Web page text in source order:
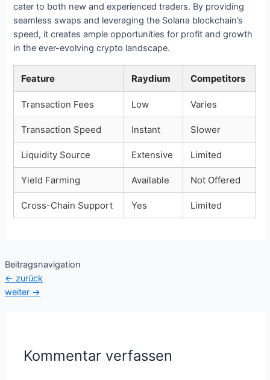
cater to both new and experienced traders. By providing
seamless swaps and leveraging the Solana blockchain’s
speed, it creates ample opportunities for profit and growth
in the ever-evolving crypto landscape.
Feature Raydium Competitors
Transaction Fees Low Varies
Transaction Speed Instant Slower
Liquidity Source Extensive Limited
Yield Farming Available Not Offered
Cross-Chain Support Yes Limited
Beitragsnavigation
← zurück
weiter →
Kommentar verfassen